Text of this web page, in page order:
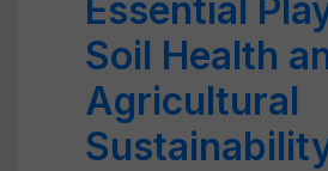
Essential
Soil Health
Agricultural